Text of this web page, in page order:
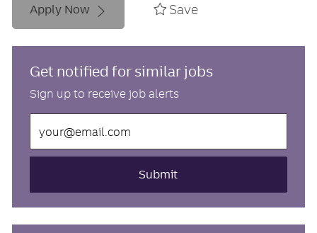
Apply Now Save
Get notified for similar jobs
Sign up to receive job alerts
Email
address
Submit